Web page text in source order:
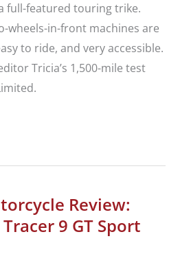
full-featured touring trike.
wheels-in-front machines are
to ride, and very accessible.
Tricia’s 1,500-mile test
Review:
9 GT Sport